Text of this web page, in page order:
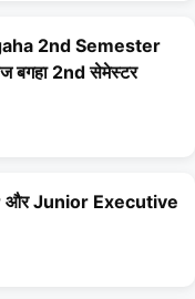
2nd Semester
बगहा 2nd सेमेस्टर
Junior Executive